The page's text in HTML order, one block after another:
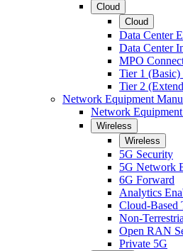
Cloud
Cloud
Data Center
Data Center
MPO
Tier 1
Tier 2
Network Equipment
Network
Wireless
Wireless
5G Security
5G Network
6G Forward
Analytics
Cloud-Based
Non-
Open RAN
Private 5G